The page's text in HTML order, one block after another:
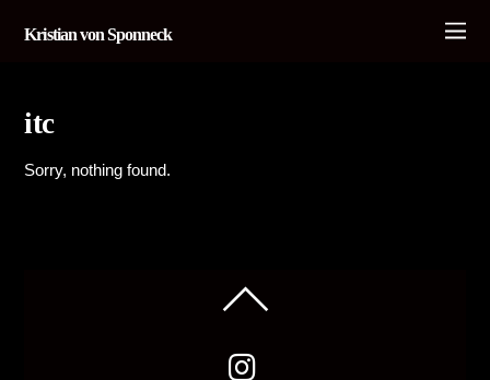
Kristian von Sponneck
itc
Sorry, nothing found.